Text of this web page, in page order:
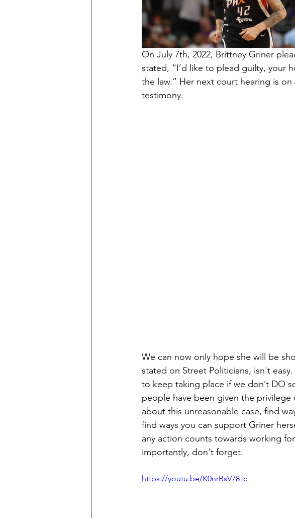
On July 7th, 2022, Brittney Griner
stated, “I’d like to plead guilty, your
the law.” Her next court hearing is
testimony.
We can now only hope she will be
stated on Street Politicians, isn't
to keep taking place if we don’t DO
people have been given the
about this unreasonable case, find
find ways you can support Griner
any action counts towards working
importantly, don't forget.
https://youtu.be/K0nrBsV78Tc